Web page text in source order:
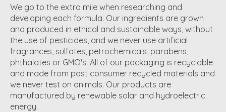
We go to the extra mile when researching and
developing each formula. Our ingredients are grown
and produced in ethical and sustainable ways, without
the use of pesticides, and we never use artificial
fragrances, sulfates, petrochemicals, parabens,
phthalates or GMO's. All of our packaging is recyclable
and made from post consumer recycled materials and
we never test on animals. Our products are
manufactured by renewable solar and hydroelectric
energy.